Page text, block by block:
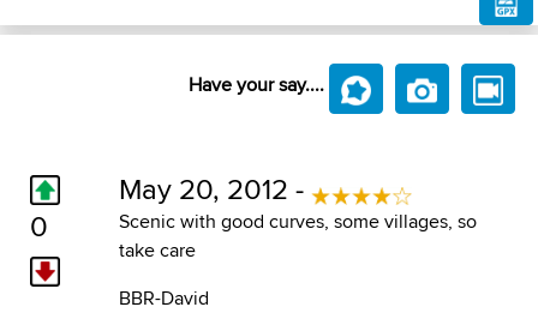
Have your say....
0
May 20, 2012 -
Scenic with good curves, some villages, so
take care
BBR-David